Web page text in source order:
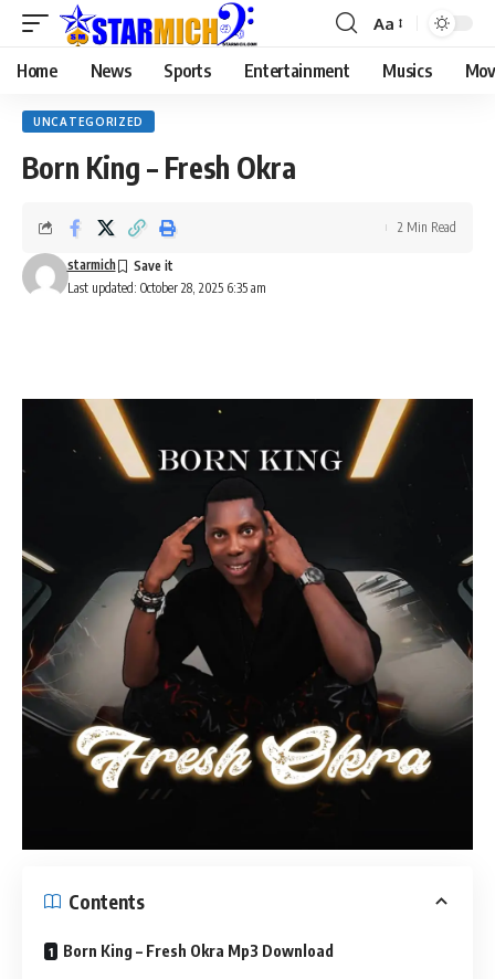
Aa
Home News Sports Entertainment Musics
UNCATEGORIZED
Born King – Fresh Okra
Last updated: October 28, 2025 6:35 am
starmich
2 Min Read
Contents
Born King – Fresh Okra Mp3 Download